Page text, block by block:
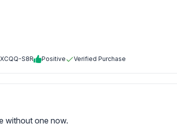
XCQQ-S8R Positive Verified Purchase
without one now.